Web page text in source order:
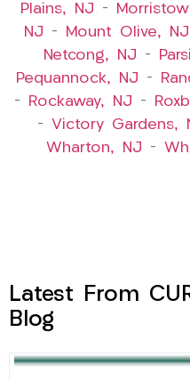
Plains, NJ –
NJ – Mount Olive, NJ
Netcong, NJ –
Pequannock, NJ –
–
Rockaway, NJ –
– Victory Gardens,
Wharton, NJ –
Latest From
Blog